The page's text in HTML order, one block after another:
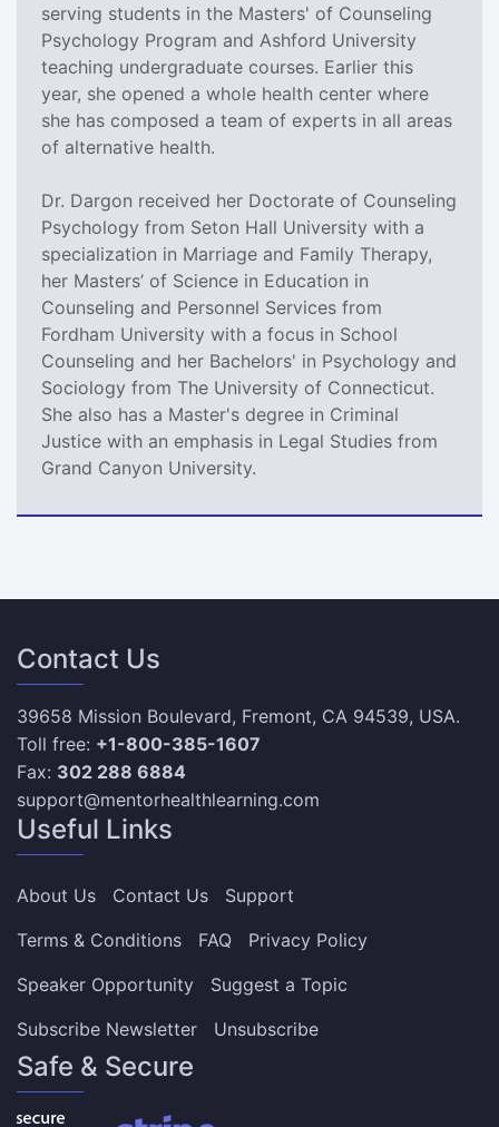
serving students in the Masters' of Counseling
Psychology Program and Ashford University
teaching undergraduate courses. Earlier this
year, she opened a whole health center where
she has composed a team of experts in all areas
of alternative health.
Dr. Dargon received her Doctorate of Counseling
Psychology from Seton Hall University with a
specialization in Marriage and Family Therapy,
her Masters’ of Science in Education in
Counseling and Personnel Services from
Fordham University with a focus in School
Counseling and her Bachelors' in Psychology and
Sociology from The University of Connecticut.
She also has a Master's degree in Criminal
Justice with an emphasis in Legal Studies from
Grand Canyon University.
Contact Us
39658 Mission Boulevard, Fremont, CA 94539, USA.
Toll free: +1-800-385-1607
Fax: 302 288 6884
support@mentorhealthlearning.com
Useful Links
About Us Contact Us
Support
Terms & Conditions
FAQ
Privacy Policy
Speaker Opportunity
Suggest a Topic
Subscribe Newsletter
Unsubscribe
Safe & Secure